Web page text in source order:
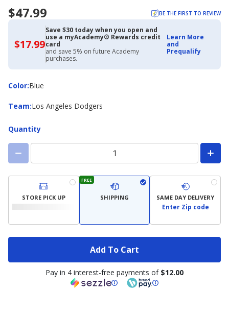
$47.99 BE THE FIRST TO REVIEW
$17.99$17.99
with
Academy
Credit
Card
Save $30 today when you open and
use a myAcademy® Rewards credit
card
and save 5% on future Academy
purchases.
Learn More
and
Prequalify
Color:
ColorBlue
Team:
Team Los Angeles Dodgers
Quantity
STORE PICK UP
FREE
SHIPPING SAME DAY DELIVERY
Enter Zip code
Add To Cart
Pay in 4 interest-free payments of $12.00